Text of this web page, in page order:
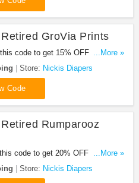
GroVia Prints
code to get 15% OFF Retired
now!
...More »
Store: Nickis Diapers
Code
Rumparooz
code to get 20% OFF Retired
...More »
Store: Nickis Diapers